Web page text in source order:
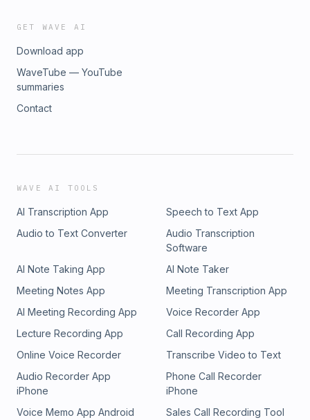
GET WAVE AI
Download app
WaveTube — YouTube
summaries
Contact
WAVE AI TOOLS
AI Transcription App
Speech to Text App
Audio to Text Converter
Audio Transcription
Software
AI Note Taking App
AI Note Taker
Meeting Notes App
Meeting Transcription App
AI Meeting Recording App
Voice Recorder App
Lecture Recording App
Call Recording App
Online Voice Recorder
Transcribe Video to Text
Audio Recorder App
iPhone
Phone Call Recorder
iPhone
Voice Memo App Android
Sales Call Recording Tool